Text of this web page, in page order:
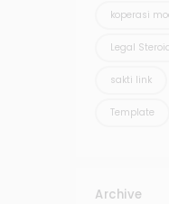
koperasi
Legal
sakti link
Template
Archive